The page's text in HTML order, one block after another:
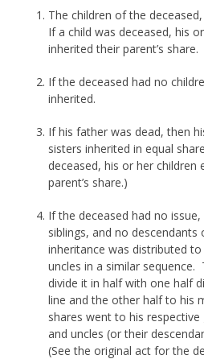
The children of the
If a child was deceased, his
inherited their parent’s share.
If the deceased had no
inherited.
If his father was dead, then
sisters inherited in equal
deceased, his or her children
parent’s share.)
If the deceased had no
siblings, and no descendants
inheritance was distributed
uncles in a similar
divide it in half with one half
line and the other half to his
shares went to his
and uncles (or their
(See the original act for the